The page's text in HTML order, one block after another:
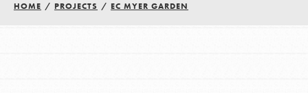
HOME / PROJECTS / EC MYER GARDEN